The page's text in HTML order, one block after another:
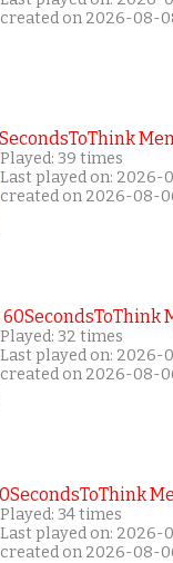
created on 2026-08-
Played: 39 times
Last played on: 2026-
created on 2026-08-
Played: 32 times
Last played on: 2026-
created on 2026-08-
Played: 34 times
Last played on: 2026-
created on 2026-08-